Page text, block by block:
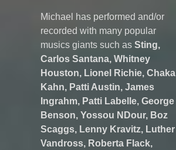
Michael has performed and/or
recorded with many popular
musics giants such as Sting,
Carlos Santana, Whitney
Houston, Lionel Richie, Chaka
Kahn, Patti Austin, James
Ingrahm, Patti Labelle, George
Benson, Yossou NDour, Boz
Scaggs, Lenny Kravitz, Luther
Vandross, Roberta Flack,